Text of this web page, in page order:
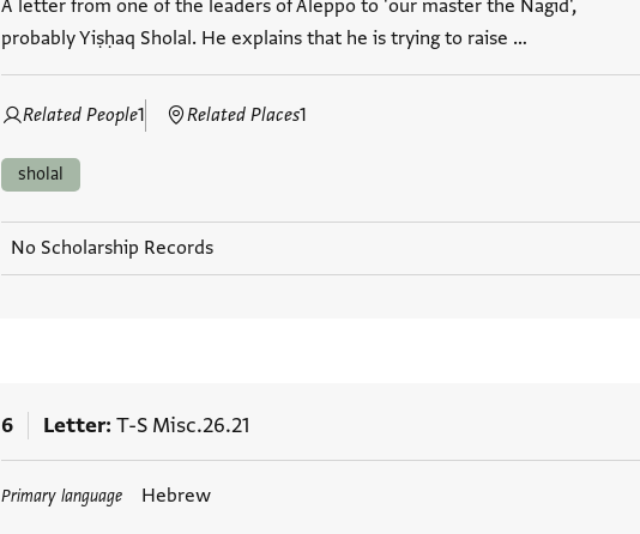
A letter from one of the leaders of Aleppo to 'our master the Nagid',
probably Yiṣḥaq Sholal. He explains that he is trying to raise …
Related People1 Related Places1
sholal
No Scholarship Records
6 Letter T-S Misc.26.21
Primary language Hebrew
Tags